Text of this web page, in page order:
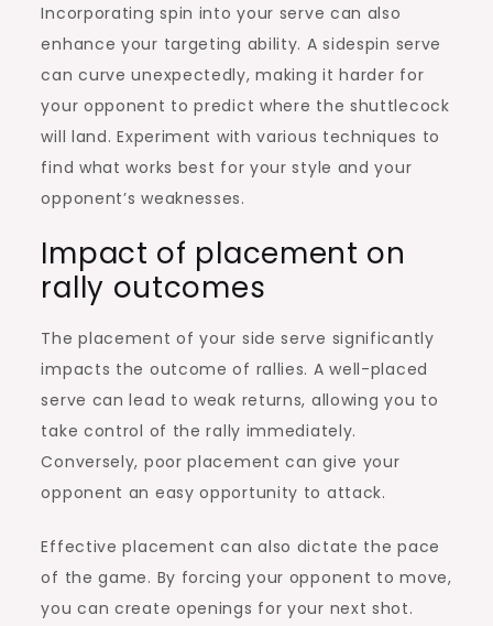
Incorporating spin into your serve can also
enhance your targeting ability. A sidespin serve
can curve unexpectedly, making it harder for
your opponent to predict where the shuttlecock
will land. Experiment with various techniques to
find what works best for your style and your
opponent’s weaknesses.
Impact of placement on
rally outcomes
The placement of your side serve significantly
impacts the outcome of rallies. A well-placed
serve can lead to weak returns, allowing you to
take control of the rally immediately.
Conversely, poor placement can give your
opponent an easy opportunity to attack.
Effective placement can also dictate the pace
of the game. By forcing your opponent to move,
you can create openings for your next shot.